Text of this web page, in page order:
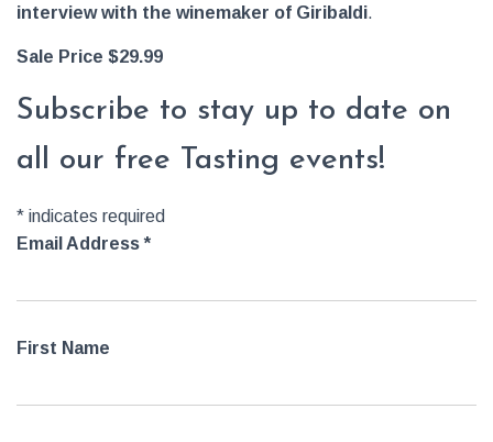
interview with the winemaker of Giribaldi.
Sale Price $29.99
Subscribe to stay up to date on
all our free Tasting events!
* indicates required
Email Address*
First Name